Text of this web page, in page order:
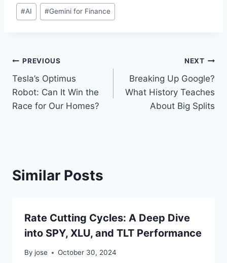
Post
Tags:
#AI #Gemini for Finance
Post
navigation
PREVIOUS
Tesla’s Optimus
Robot: Can It Win the
Race for Our Homes?
NEXT
Breaking Up Google?
What History Teaches
About Big Splits
Similar Posts
Rate Cutting Cycles: A Deep Dive
into SPY, XLU, and TLT Performance
By jose October 30, 2024